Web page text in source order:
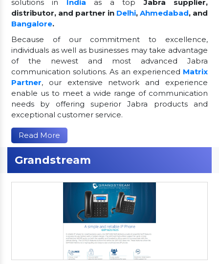
solutions in India as a topJabra supplier,
distributor, and partner in Delhi, Ahmedabad, and
Bangalore.
Because of our commitment to excellence,
individuals as well as businesses may take advantage
of the newest and most advanced Jabra
communication solutions. As an experienced Matrix
Partner, our extensive network and experience
enable us to meet a wide range of communication
needs by offering superior Jabra products and
exceptional customer service.
Read More
Grandstream